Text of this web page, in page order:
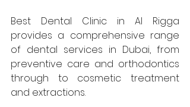
Best Dental Clinic in Al Rigga
provides a comprehensive range
of dental services in Dubai, from
preventive care and orthodontics
through to cosmetic treatment
and extractions.